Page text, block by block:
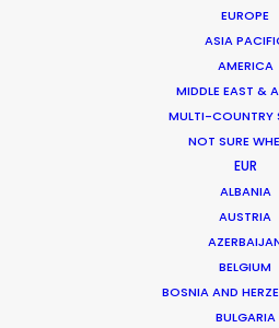
EUROPE
ASIA
AMERICA
MIDDLE EAST &
MULTI-COUNTRY
NOT SURE
EUR
ALBANIA
AUSTRIA
BELGIUM
BOSNIA AND
BULGARIA
Horses and
go hand in
Citroen